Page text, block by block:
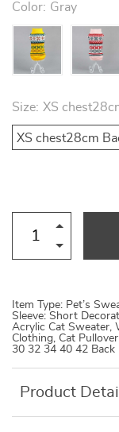
Color: Gray
Size: XS
XS chest28cm
Item Type: Pet’s
Sleeve: Short
Acrylic Cat Sweater,
Clothing, Cat
30 32 34 40 42
Product